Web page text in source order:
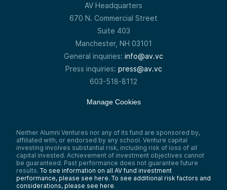
AV Headquarters
670 N. Commercial Street
Suite 403
Manchester, NH 03101
General inquiries: info@av.vc
Press inquiries: press@av.vc
603-518-8112
Manage Cookies
Neither Alumni Ventures nor any of its fund are sponsored by,
affiliated with, or endorsed by any school. Venture capital
investing involves substantial risk, including risk of loss of all
capital invested. Achievement of investment objectives cannot
be guaranteed. Past performance does not guarantee future
results. To see information on all AV fund investment
performance, please see here. To see additional risk factors and
considerations, please see here.